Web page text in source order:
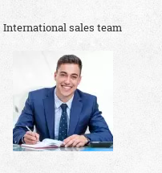
International sales team